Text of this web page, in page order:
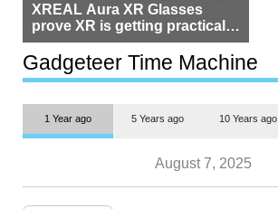
XREAL Aura XR Glasses
prove XR is getting practical,
but $1,500 is still too much for
most people
Gadgeteer Time Machine
1 Year ago 5 Years ago 10 Years ago
August 7, 2025